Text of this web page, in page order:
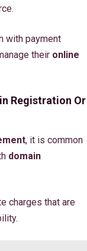
with payment
their online
Registration Or
, it is common
domain
charges that are